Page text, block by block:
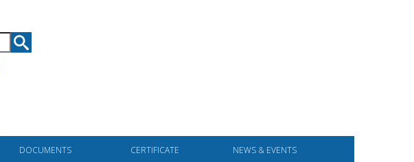
DOCUMENTS CERTIFICATE NEWS & EVENTS